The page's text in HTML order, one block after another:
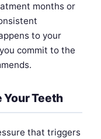
months or
to your
commit to the
Your Teeth
that triggers